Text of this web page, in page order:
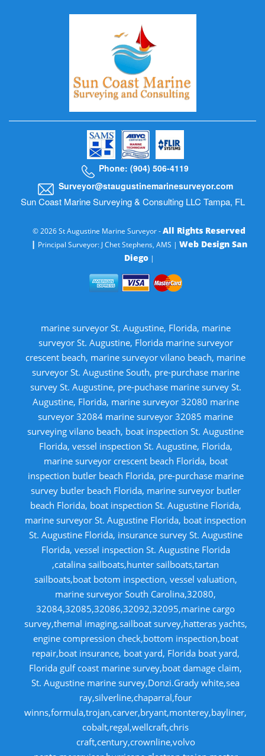
Phone: (904) 506-4119
Surveyor@staugustinemarinesurveyor.com
Sun Coast Marine Surveying & Consulting LLC Tampa, FL
© 2026 St Augustine Marine Surveyor -All Rights Reserved
| Principal Surveyor: J Chet Stephens, AMS | Web Design San
Diego|
marine surveyor St. Augustine, Florida, marine
surveyor St. Augustine, Florida marine surveyor
crescent beach, marine surveyor vilano beach, marine
surveyor St. Augustine South, pre-purchase marine
survey St. Augustine, pre-puchase marine survey St.
Augustine, Florida, marine surveyor 32080 marine
surveyor 32084 marine surveyor 32085 marine
surveying vilano beach, boat inspection St. Augustine
Florida, vessel inspection St. Augustine, Florida,
marine surveyor crescent beach Florida, boat
inspection butler beach Florida, pre-purchase marine
survey butler beach Florida, marine surveyor butler
beach Florida, boat inspection St. Augustine Florida,
marine surveyor St. Augustine Florida, boat inspection
St. Augustine Florida, insurance survey St. Augustine
Florida, vessel inspection St. Augustine Florida
,catalina sailboats,hunter sailboats,tartan
sailboats,boat botom inspection, vessel valuation,
marine surveyor South Carolina,32080,
32084,32085,32086,32092,32095,marine cargo
survey,themal imaging,sailboat survey,hatteras yachts,
engine compression check,bottom inspection,boat
repair,boat insurance, boat yard, Florida boat yard,
Florida gulf coast marine survey,boat damage claim,
St. Augustine marine survey,Donzi.Grady white,sea
ray,silverline,chaparral,four
winns,formula,trojan,carver,bryant,monterey,bayliner,
cobalt,regal,wellcraft,chris
craft,century,crownline,volvo